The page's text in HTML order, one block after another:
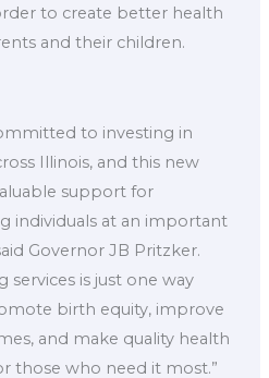
to create better health
and their children.
to investing in
Illinois, and this new
support for
individuals at an important
Governor JB Pritzker.
services is just one way
birth equity, improve
and make quality health
those who need it most.”